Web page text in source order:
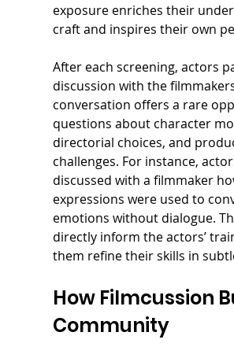
exposure enriches their
craft and inspires their own
After each screening, actors
discussion with the
conversation offers a rare
questions about character
directorial choices, and
challenges. For instance,
discussed with a filmmaker
expressions were used to
emotions without dialogue.
directly inform the actors’
them refine their skills in
How Filmcussion
Community